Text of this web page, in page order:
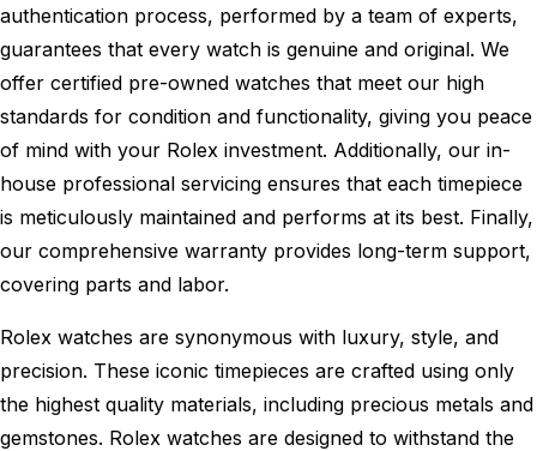
authentication process, performed by a team of experts,
guarantees that every watch is genuine and original. We
offer certified pre-owned watches that meet our high
standards for condition and functionality, giving you peace
of mind with your Rolex investment. Additionally, our in-
house professional servicing ensures that each timepiece
is meticulously maintained and performs at its best. Finally,
our comprehensive warranty provides long-term support,
covering parts and labor.
Rolex watches are synonymous with luxury, style, and
precision. These iconic timepieces are crafted using only
the highest quality materials, including precious metals and
gemstones. Rolex watches are designed to withstand the